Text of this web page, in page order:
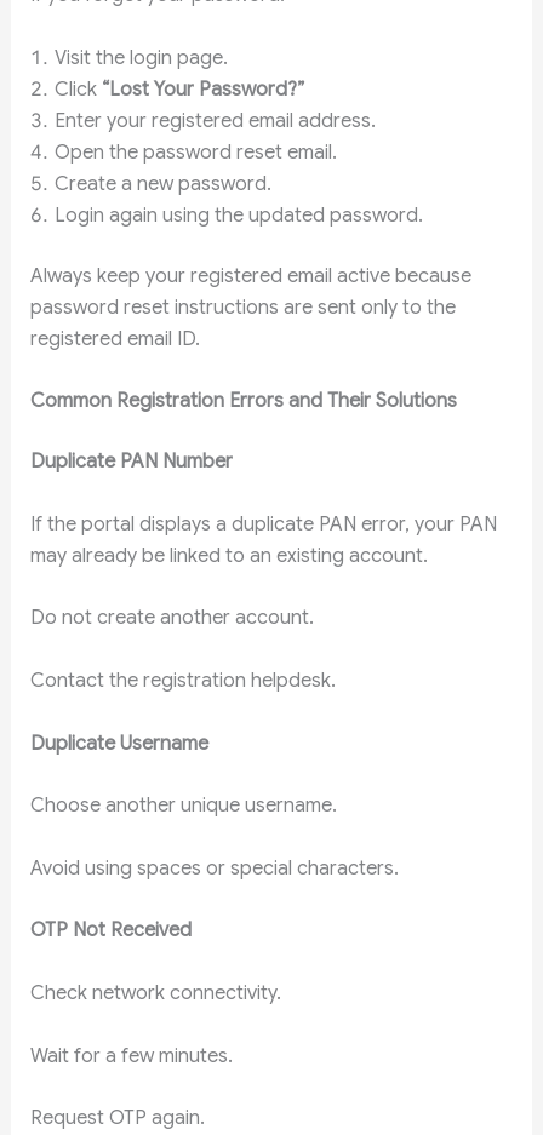
Visit the login page.
Click “Lost Your Password?”
Enter your registered email address.
Open the password reset email.
Create a new password.
Login again using the updated password.
Always keep your registered email active because
password reset instructions are sent only to the
registered email ID.
Common Registration Errors and Their Solutions
Duplicate PAN Number
If the portal displays a duplicate PAN error, your PAN
may already be linked to an existing account.
Do not create another account.
Contact the registration helpdesk.
Duplicate Username
Choose another unique username.
Avoid using spaces or special characters.
OTP Not Received
Check network connectivity.
Wait for a few minutes.
Request OTP again.